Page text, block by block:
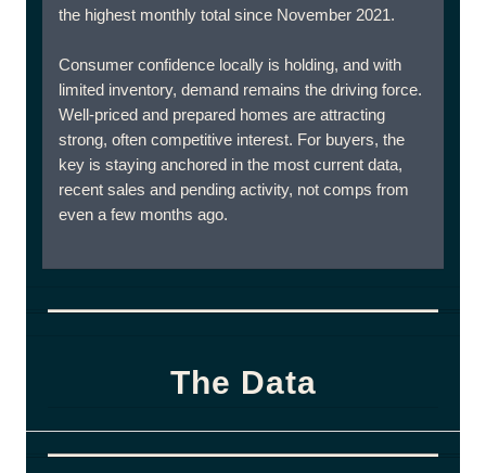
the highest monthly total since November 2021.
Consumer confidence locally is holding, and with
limited inventory, demand remains the driving force.
Well-priced and prepared homes are attracting
strong, often competitive interest. For buyers, the
key is staying anchored in the most current data,
recent sales and pending activity, not comps from
even a few months ago.
The Data